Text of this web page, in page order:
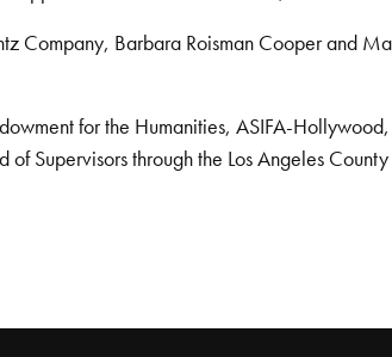
Company, Barbara Roisman Cooper and
for the Humanities, ASIFA-Hollywood,
Supervisors through the Los Angeles